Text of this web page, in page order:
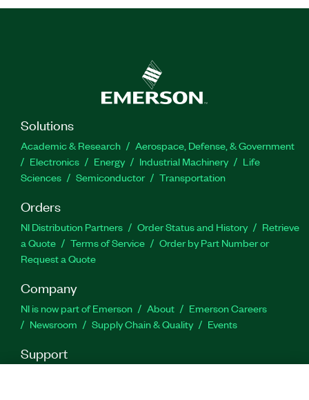
write to internal ECU variables and characteristics
automatically applies all scaling information and
returns data in engineering units for easy analysis,
presentation, and logging. In addition, the toolkit
offers examples for common applications such as
measuring ECU variables or manipulating ECU
characteristics using 1D to 3D user interfaces. The
mark LabWindows is used under a license from
Microsoft Corporation. Windows is a registered
States and other countries.
Part Number(s):779349-35 | 788409-35 | 788586-35
788586-35WP
Solutions
Academic & Research
Aerospace, Defense, & Government
Electronics
Energy Industrial Machinery
Life
Sciences
Semiconductor Transportation
Orders
NI Distribution Partners Order Status and History
Retrieve
a Quote
Terms of Service
Order by Part Number or
Request a Quote
Company
NI is now part of Emerson About
Emerson Careers
Newsroom
Supply Chain & Quality Events
Support